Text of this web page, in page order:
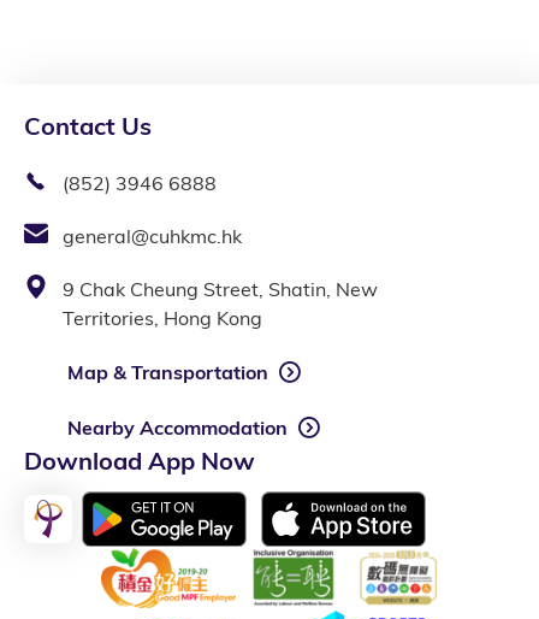
Contact Us
(852) 3946 6888
general@cuhkmc.hk
9 Chak Cheung Street, Shatin, New
Territories, Hong Kong
Map & Transportation
Nearby Accommodation
Download App Now